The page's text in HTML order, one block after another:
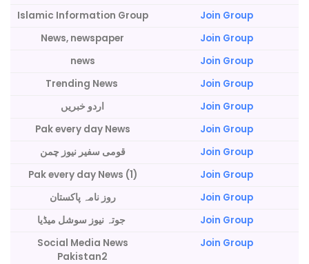
Islamic Information Group
Join Group
News, newspaper
Join Group
news
Join Group
Trending News
Join Group
اردو خبریں
Join Group
Pak every day News
Join Group
قومی سفیر نیوز چمن
Join Group
Pak every day News (1)
Join Group
روز نامہ پاکستان
Join Group
Join Group
Social Media News
Pakistan2
Join Group